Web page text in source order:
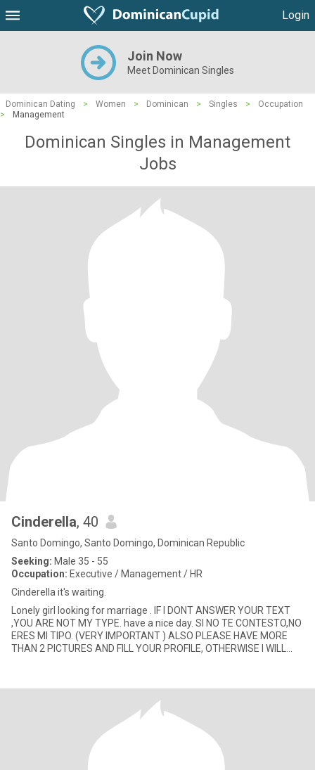
Login
Join Now
Meet Dominican Singles
Dominican Dating > Women > Dominican > Singles >
Occupation
>
Management
Dominican Singles in Management
Jobs
Cinderella, 40
Santo Domingo, Santo Domingo, Dominican Republic
Seeking: Male 35 - 55
Occupation: Executive / Management / HR
Cinderella it's waiting.
Lonely girl looking for marriage . IF I DONT ANSWER YOUR TEXT
,YOU ARE NOT MY TYPE. have a nice day. SI NO TE CONTESTO,NO
ERES MI TIPO. (VERY IMPORTANT ) ALSO PLEASE HAVE MORE
THAN 2 PICTURES AND FILL YOUR PROFILE, OTHERWISE I WILL